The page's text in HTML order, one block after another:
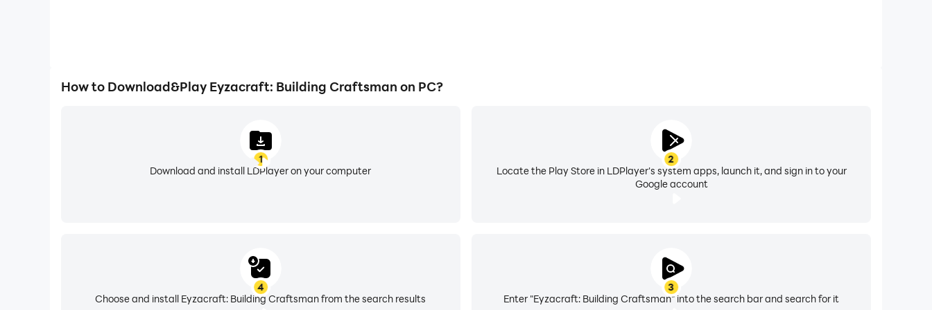
How to Download&Play Eyzacraft: Building Craftsman on PC?
1
Download and install LDPlayer on your computer
2
Locate the Play Store in LDPlayer's system apps, launch it, and sign in to your
Google account
3
Enter "Eyzacraft: Building Craftsman" into the search bar and search for it
4
Choose and install Eyzacraft: Building Craftsman from the search results